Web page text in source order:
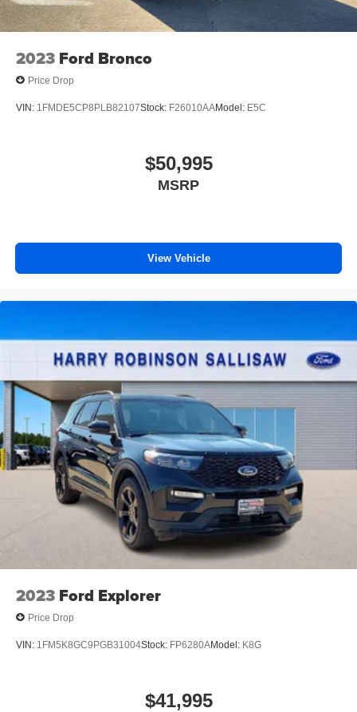
2023 Ford Bronco
Price Drop
VIN: 1FMDE5CP8PLB82107Stock: F26010AAModel: E5C
$50,995
MSRP
View Vehicle
2023 Ford Explorer
Price Drop
VIN: 1FM5K8GC9PGB31004Stock: FP6280AModel: K8G
$41,995